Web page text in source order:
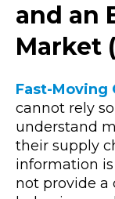
and an
Market
Fast-Moving
cannot rely
understand
their supply
information
not provide a